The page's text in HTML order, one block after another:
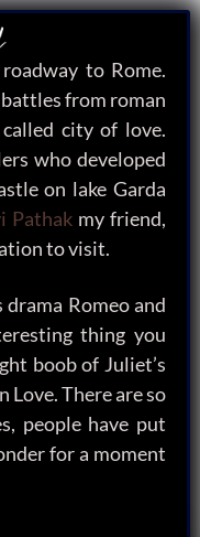
to Rome.
from roman
city of love.
who developed
on lake Garda
Pathak my friend,
to visit.
drama Romeo and
thing you
boob of Juliet’s
Love. There are so
people have put
for a moment